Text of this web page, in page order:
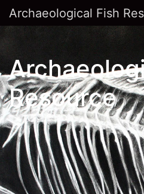
Archaeological Fish
Resource